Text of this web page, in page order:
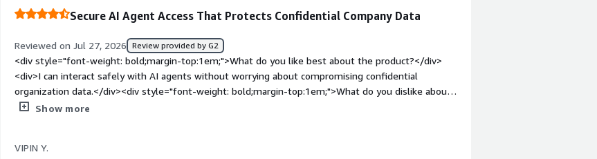
Secure AI Agent Access That Protects Confidential Company Data
Reviewed on Jul 27, 2026 Review provided by G2
<div style="font-weight: bold;margin-top:1em;">What do you like best about the product?</div>
<div>I can interact safely with AI agents without worrying about compromising confidential
organization data.</div><div style="font-weight: bold;margin-top:1em;">What do you dislike about
the product?</div><div>The fact that I cannot just login to the company system wherever I am
and how is that benefiting you?</div><div>Data protection: The Netskope One Platform helps
Show more
VIPIN Y.